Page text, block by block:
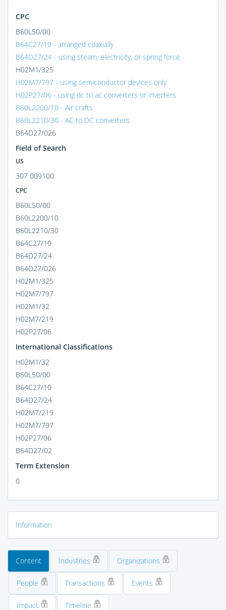
CPC
B60L50/00
B64C27/10 - arranged coaxially
B64D27/24 - using steam, electricity, or spring force
H02M1/325
H02M7/797 - using semiconductor devices only
H02P27/06 - using dc to ac converters or inverters
B60L2200/10 - Air crafts
B60L2210/30 - AC to DC converters
B64D27/026
Field of Search
US
307 009100
CPC
B60L50/00
B60L2200/10
B60L2210/30
B64C27/10
B64D27/24
B64D27/026
H02M1/325
H02M7/797
H02M1/32
H02M7/219
H02P27/06
International Classifications
H02M1/32
B60L50/00
B64C27/10
B64D27/24
H02M7/219
H02M7/797
H02P27/06
B64D27/02
Term Extension
0
Information
Content Industries Organizations
People Transactions Events
Impact Timeline